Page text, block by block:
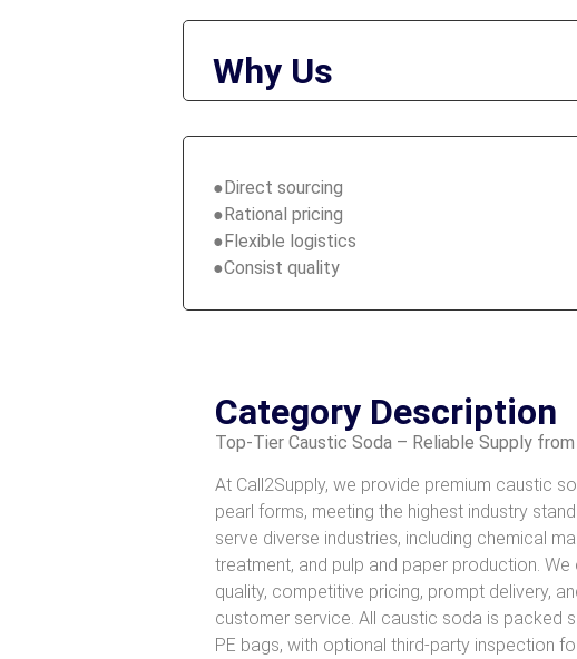
Why Us
●Direct sourcing
●Rational pricing
●Flexible logistics
●Consist quality
Category Description
Top-Tier Caustic Soda – Reliable Supply
At Call2Supply, we provide premium caustic
pearl forms, meeting the highest industry
serve diverse industries, including chemical
treatment, and pulp and paper production. We
quality, competitive pricing, prompt delivery,
customer service. All caustic soda is packed
PE bags, with optional third-party inspection